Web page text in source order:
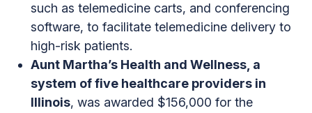
such as telemedicine carts, and conferencing
software, to facilitate telemedicine delivery to
high-risk patients.
Aunt Martha’s Health and Wellness, a
system of five healthcare providers in
Illinois, was awarded $156,000 for the